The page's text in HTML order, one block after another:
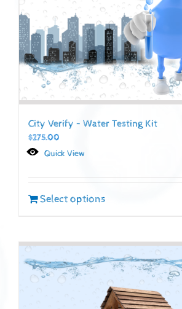
City Verify – Water Testing Kit
$275.00
Quick View
Select options